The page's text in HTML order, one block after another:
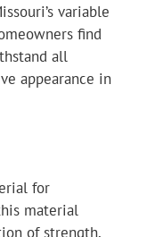
variable
find
all
appearance in
for
material
of strength,